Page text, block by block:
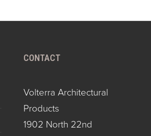
CONTACT
Volterra Architectural
Products
1902 North 22nd